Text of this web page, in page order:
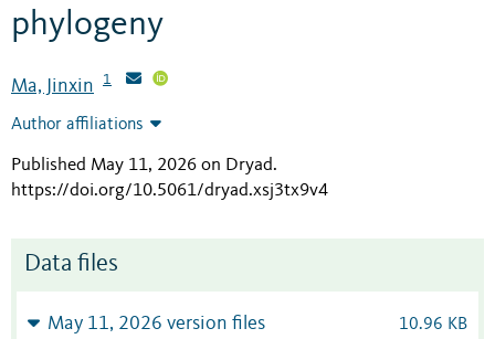
phylogeny
Ma, Jinxin 1
Author affiliations
Published May 11, 2026 on Dryad.
https://doi.org/10.5061/dryad.xsj3tx9v4
Data files
May 11, 2026 version files 10.96 KB